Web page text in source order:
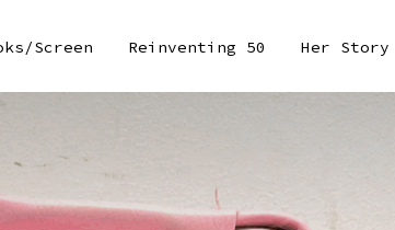
Screen Reinventing 50 Her Story